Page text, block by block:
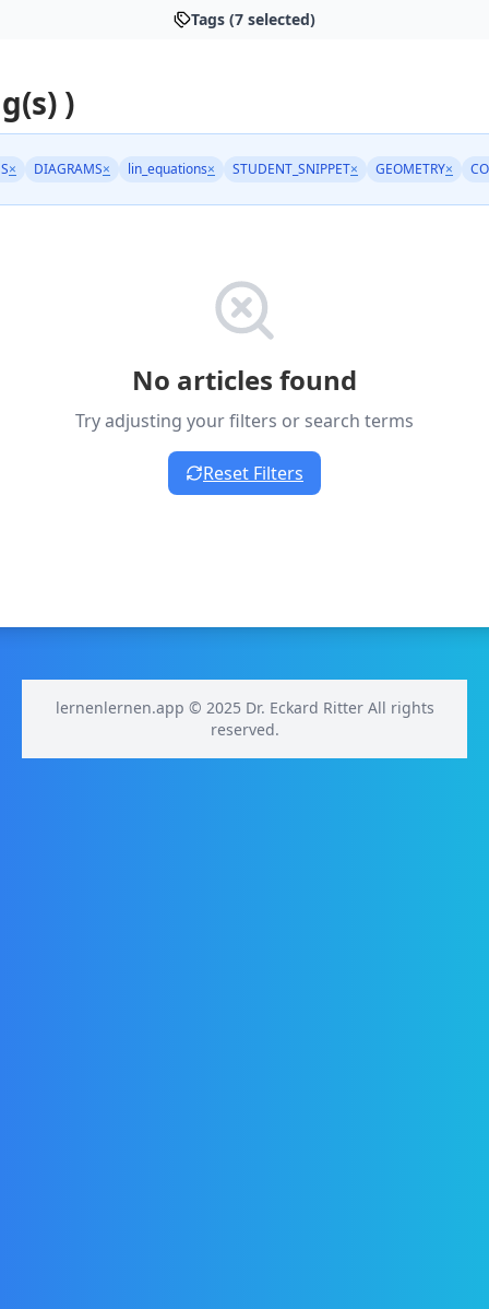
Tags (7 selected)
)
× DIAGRAMS× lin_equations× STUDENT_SNIPPET× GEOMETRY×
No articles found
Try adjusting your filters or search terms
Reset Filters
lernenlernen.app © 2025 Dr. Eckard Ritter All rights
reserved.